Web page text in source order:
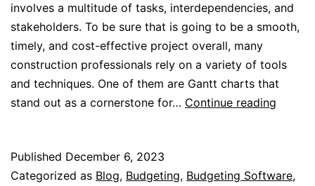
involves a multitude of tasks, interdependencies, and
stakeholders. To be sure that is going to be a smooth,
timely, and cost-effective project overall, many
construction professionals rely on a variety of tools
and techniques. One of them are Gantt charts that
stand out as a cornerstone for… Continue reading
Home
Published December 6, 2023
Categorized as Blog, Budgeting, Budgeting Software,